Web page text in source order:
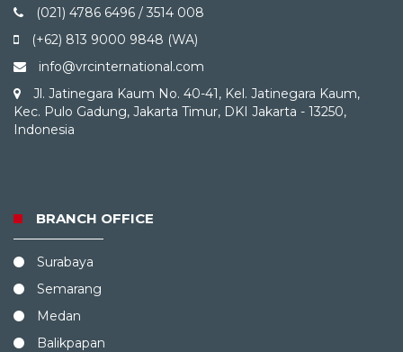
(021) 4786 6496 / 3514 008
(+62) 813 9000 9848 (WA)
info@vrcinternational.com
Jl. Jatinegara Kaum No. 40-41, Kel. Jatinegara Kaum,
Kec. Pulo Gadung, Jakarta Timur, DKI Jakarta - 13250,
Indonesia
BRANCH OFFICE
Surabaya
Semarang
Medan
Balikpapan